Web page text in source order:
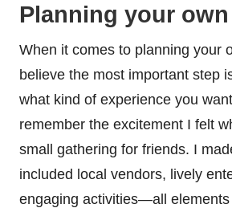
Planning your
When it comes to planning your
believe the most important step
what kind of experience you
remember the excitement I felt
small gathering for friends. I
included local vendors, lively
engaging activities—all